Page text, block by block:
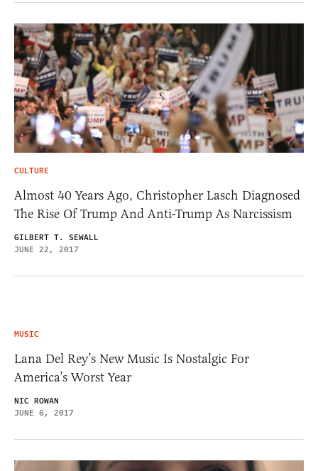
CULTURE
Almost 40 Years Ago, Christopher Lasch Diagnosed
The Rise Of Trump And Anti-Trump As Narcissism
GILBERT T. SEWALL
JUNE 22, 2017
MUSIC
Lana Del Rey’s New Music Is Nostalgic For
America’s Worst Year
NIC ROWAN
JUNE 6, 2017